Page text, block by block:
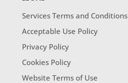
Services Terms and Conditions
Acceptable Use Policy
Privacy Policy
Cookies Policy
Website Terms of Use